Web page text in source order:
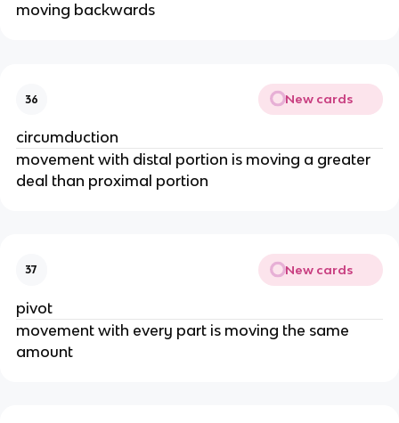
moving backwards
36 New cards
circumduction
movement with distal portion is moving a greater
deal than proximal portion
37 New cards
pivot
movement with every part is moving the same
amount